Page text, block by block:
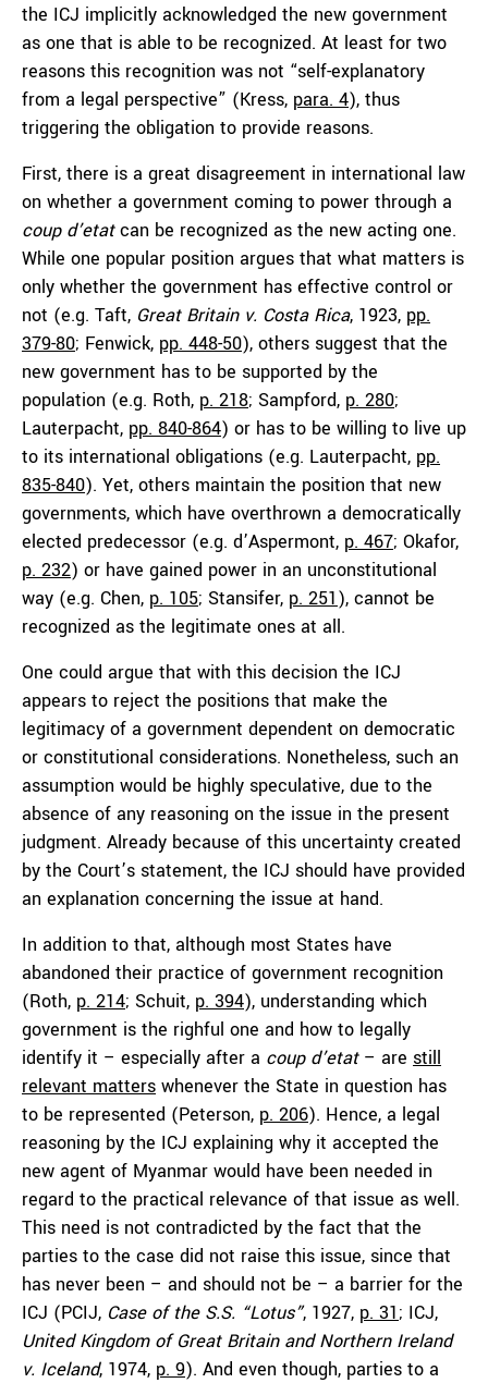
the ICJ implicitly acknowledged the new government
as one that is able to be recognized. At least for two
reasons this recognition was not “self-explanatory
from a legal perspective” (Kress, para. 4), thus
triggering the obligation to provide reasons.
First, there is a great disagreement in international law
on whether a government coming to power through a
coup d’etatcan be recognized as the new acting one.
While one popular position argues that what matters is
only whether the government has effective control or
not (e.g. Taft, Great Britain v. Costa Rica, 1923, pp.
379-80; Fenwick, pp. 448-50), others suggest that the
new government has to be supported by the
population (e.g. Roth, p. 218; Sampford, p. 280;
Lauterpacht, pp. 840-864) or has to be willing to live up
to its international obligations (e.g. Lauterpacht, pp.
835-840). Yet, others maintain the position that new
governments, which have overthrown a democratically
elected predecessor (e.g. d’Aspermont, p. 467; Okafor,
p. 232) or have gained power in an unconstitutional
way (e.g. Chen, p. 105; Stansifer, p. 251), cannot be
recognized as the legitimate ones at all.
One could argue that with this decision the ICJ
appears to reject the positions that make the
legitimacy of a government dependent on democratic
or constitutional considerations. Nonetheless, such an
assumption would be highly speculative, due to the
absence of any reasoning on the issue in the present
judgment. Already because of this uncertainty created
by the Court’s statement, the ICJ should have provided
an explanation concerning the issue at hand.
In addition to that, although most States have
abandoned their practice of government recognition
(Roth, p. 214; Schuit, p. 394), understanding which
government is the righful one and how to legally
identify it – especially after a coup d’etat– are still
relevant matters whenever the State in question has
to be represented (Peterson, p. 206). Hence, a legal
reasoning by the ICJ explaining why it accepted the
new agent of Myanmar would have been needed in
regard to the practical relevance of that issue as well.
This need is not contradicted by the fact that the
parties to the case did not raise this issue, since that
has never been – and should not be – a barrier for the
ICJ (PCIJ, Case of the S.S. “Lotus”, 1927, p. 31; ICJ,
United Kingdom of Great Britain and Northern Ireland
v. Iceland, 1974, p. 9). And even though, parties to a